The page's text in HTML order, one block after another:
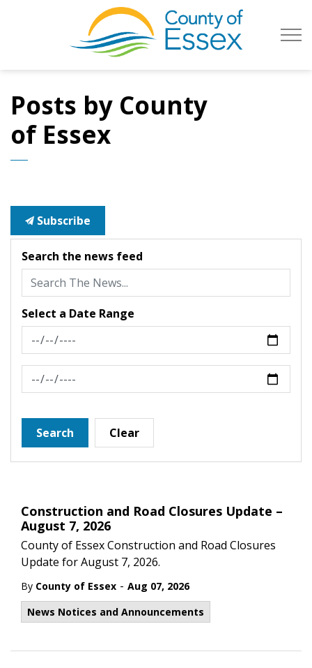
County of
Posts by County
of Essex
Subscribe
Search the news feed
Select a Date Range
News Feed Search Date From
News Feed Search Date To
Search Clear
Construction and Road Closures Update –
August 7, 2026
County of Essex Construction and Road Closures
Update for August 7, 2026.
By County of Essex - Aug 07, 2026
News Notices and Announcements